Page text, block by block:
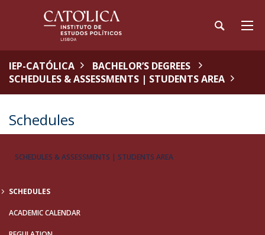
IEP-CATÓLICA
BACHELOR’S DEGREES
SCHEDULES & ASSESSMENTS | STUDENTS AREA
Schedules
SCHEDULES & ASSESSMENTS | STUDENTS AREA
SCHEDULES
ACADEMIC CALENDAR